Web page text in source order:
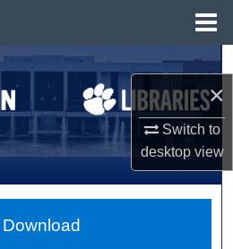
×
Switch to
desktopview
Search
All Collections
Account
About